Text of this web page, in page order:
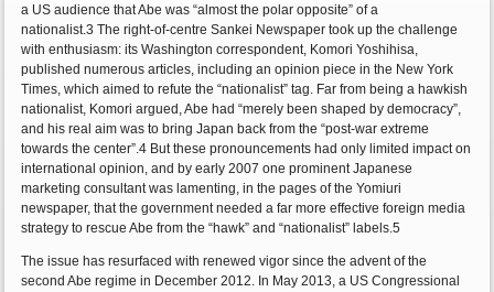
a US audience that Abe was “almost the polar opposite” of a
nationalist.3 The right-of-centre Sankei Newspaper took up the challenge
with enthusiasm: its Washington correspondent, Komori Yoshihisa,
published numerous articles, including an opinion piece in the New York
Times, which aimed to refute the “nationalist” tag. Far from being a hawkish
nationalist, Komori argued, Abe had “merely been shaped by democracy”,
and his real aim was to bring Japan back from the “post-war extreme
towards the center”.4 But these pronouncements had only limited impact on
international opinion, and by early 2007 one prominent Japanese
marketing consultant was lamenting, in the pages of the Yomiuri
newspaper, that the government needed a far more effective foreign media
strategy to rescue Abe from the “hawk” and “nationalist” labels.5
The issue has resurfaced with renewed vigor since the advent of the
second Abe regime in December 2012. In May 2013, a US Congressional